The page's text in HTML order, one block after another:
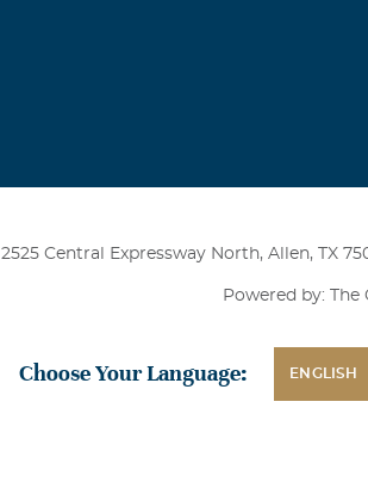
2525 Central Expressway North, Allen, TX
Powered by: The
Choose Your Language: ENGLISH